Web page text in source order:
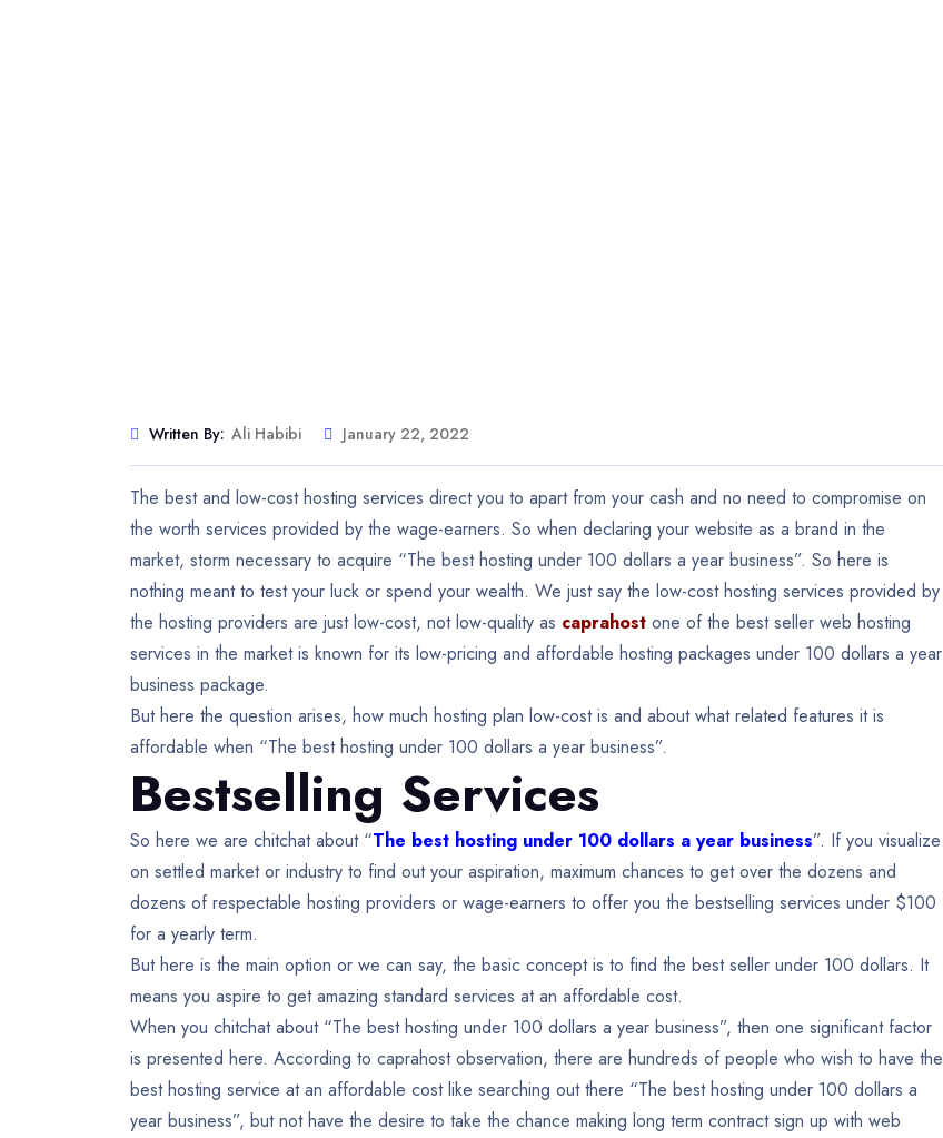
Written By: Ali Habibi January 22, 2022
The best and low-cost hosting services direct you to apart from your cash and no need to compromise on
the worth services provided by the wage-earners. So when declaring your website as a brand in the
market, storm necessary to acquire “The best hosting under 100 dollars a year business”. So here is
nothing meant to test your luck or spend your wealth. We just say the low-cost hosting services provided by
the hosting providers are just low-cost, not low-quality as caprahost one of the best seller web hosting
services in the market is known for its low-pricing and affordable hosting packages under 100 dollars a year
business package.
But here the question arises, how much hosting plan low-cost is and about what related features it is
affordable when “The best hosting under 100 dollars a year business”.
Bestselling Services
So here we are chitchat about “The best hosting under 100 dollars a year business”. If you visualize
on settled market or industry to find out your aspiration, maximum chances to get over the dozens and
dozens of respectable hosting providers or wage-earners to offer you the bestselling services under $100
for a yearly term.
But here is the main option or we can say, the basic concept is to find the best seller under 100 dollars. It
means you aspire to get amazing standard services at an affordable cost.
When you chitchat about “The best hosting under 100 dollars a year business”, then one significant factor
is presented here. According to caprahost observation, there are hundreds of people who wish to have the
best hosting service at an affordable cost like searching out there “The best hosting under 100 dollars a
year business”, but not have the desire to take the chance making long term contract sign up with web